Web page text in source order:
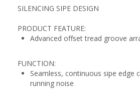
SILENCING SIPE DESIGN
PRODUCT FEATURE:
Advanced offset tread groove
FUNCTION:
Seamless, continuous sipe edge
running noise